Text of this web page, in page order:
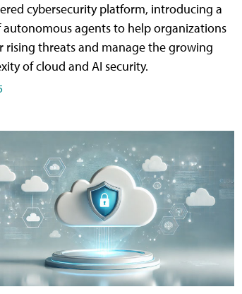
cybersecurity platform, introducing a
autonomous agents to help organizations
rising threats and manage the growing
of cloud and AI security.